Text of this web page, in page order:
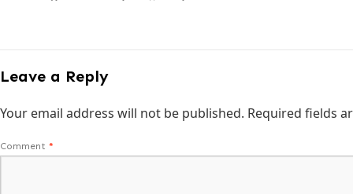
Leave a Reply
Your email address will not be published. Required fields
Comment *